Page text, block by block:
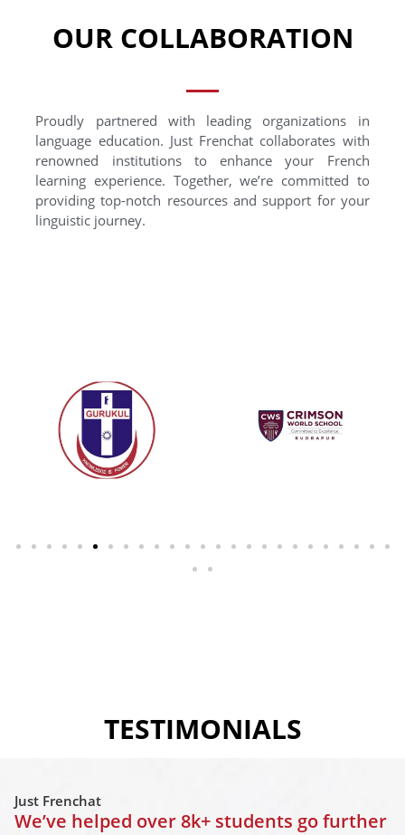
OUR COLLABORATION
Proudly partnered with leading organizations in
language education. Just Frenchat collaborates with
renowned institutions to enhance your French
learning experience. Together, we’re committed to
providing top-notch resources and support for your
linguistic journey.
TESTIMONIALS
Just Frenchat
We’ve helped over 8k+ students go further